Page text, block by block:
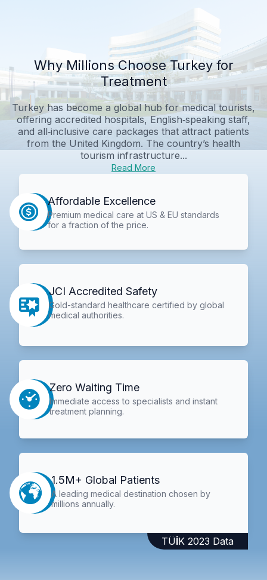
Why Millions Choose Turkey for
Treatment
Turkey has become a global hub for medical tourists,
offering accredited hospitals, English‑speaking staff,
and all‑inclusive care packages that attract patients
from the United Kingdom. The country’s health
tourism infrastructure...
Read More
Affordable Excellence
Premium medical care at US & EU standards
for a fraction of the price.
JCI Accredited Safety
Gold-standard healthcare certified by global
medical authorities.
Zero Waiting Time
Immediate access to specialists and instant
treatment planning.
1.5M+ Global Patients
A leading medical destination chosen by
millions annually.
TÜİK 2023 Data